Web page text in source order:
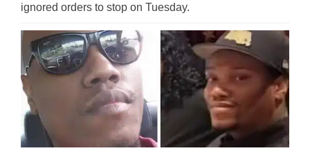
ignored orders to stop on Tuesday.